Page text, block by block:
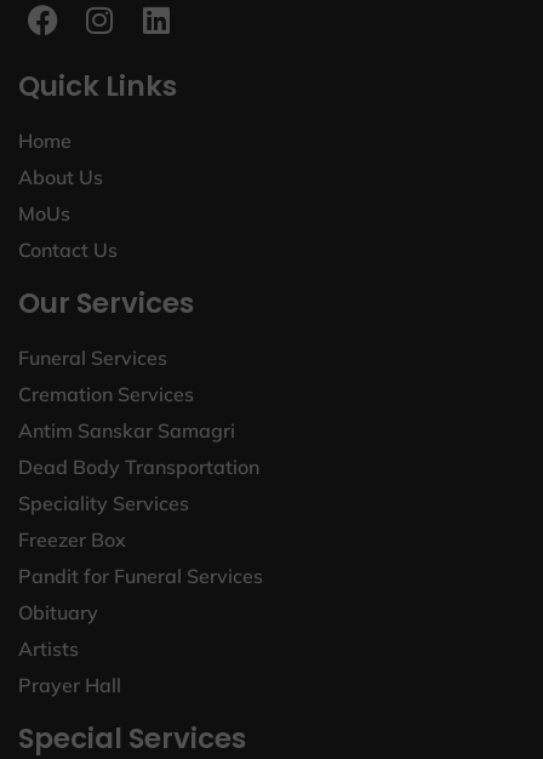
Quick Links
Home
About Us
MoUs
Contact Us
Our Services
Funeral Services
Cremation Services
Antim Sanskar Samagri
Dead Body Transportation
Speciality Services
Freezer Box
Pandit for Funeral Services
Obituary
Artists
Prayer Hall
Special Services